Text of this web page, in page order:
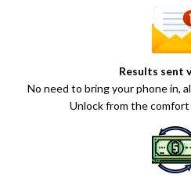
Results sent
No need to bring your phone in,
Unlock from the